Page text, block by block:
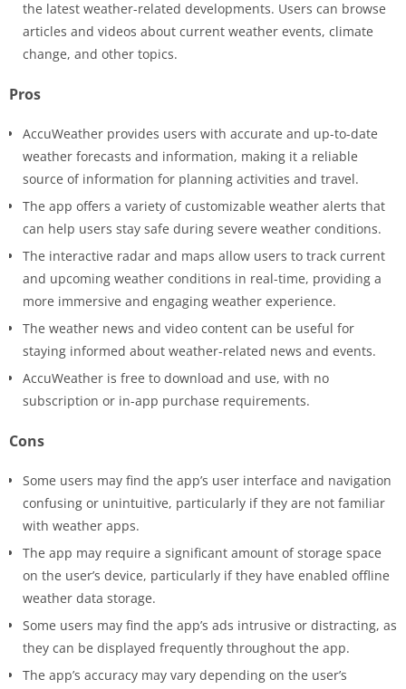
the latest weather-related developments. Users can browse
articles and videos about current weather events, climate
change, and other topics.
Pros
AccuWeather provides users with accurate and up-to-date
weather forecasts and information, making it a reliable
source of information for planning activities and travel.
The app offers a variety of customizable weather alerts that
can help users stay safe during severe weather conditions.
The interactive radar and maps allow users to track current
and upcoming weather conditions in real-time, providing a
more immersive and engaging weather experience.
The weather news and video content can be useful for
staying informed about weather-related news and events.
AccuWeather is free to download and use, with no
subscription or in-app purchase requirements.
Cons
Some users may find the app’s user interface and navigation
confusing or unintuitive, particularly if they are not familiar
with weather apps.
The app may require a significant amount of storage space
on the user’s device, particularly if they have enabled offline
weather data storage.
Some users may find the app’s ads intrusive or distracting, as
they can be displayed frequently throughout the app.
The app’s accuracy may vary depending on the user’s